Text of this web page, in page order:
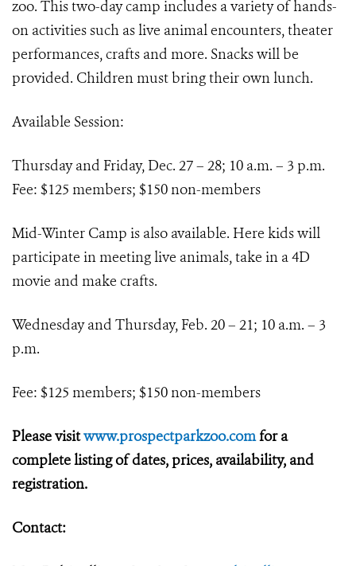
zoo. This two-day camp includes a variety of hands-
on activities such as live animal encounters, theater
performances, crafts and more. Snacks will be
provided. Children must bring their own lunch.
Available Session:
Thursday and Friday, Dec. 27 – 28; 10 a.m. – 3 p.m.
Fee: $125 members; $150 non-members
Mid-Winter Camp is also available. Here kids will
participate in meeting live animals, take in a 4D
movie and make crafts.
Wednesday and Thursday, Feb. 20 – 21; 10 a.m. – 3
p.m.
Fee: $125 members; $150 non-members
Please visitwww.prospectparkzoo.comfor a
complete listing of dates, prices, availability, and
registration.
Contact: